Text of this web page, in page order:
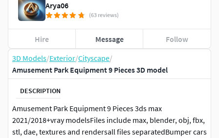
3D Models/Exterior/Cityscape/
Amusement Park Equipment 9 Pieces 3D model
DESCRIPTION
Amusement Park Equipment 9 Pieces 3ds max
2021/2018+vray modelsFiles include max, blender, obj, fbx,
stl, dae, textures and rendersall files separatedBumper cars
Arya06
(63 reviews)
Hire Message Follow